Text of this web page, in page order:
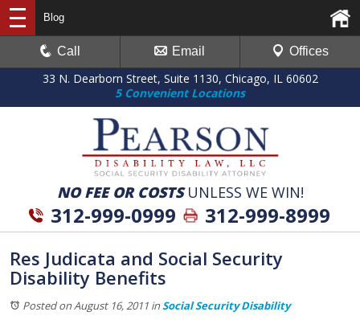
33 N. Dearborn Street, Suite 1130, Chicago, IL 60602
5 Convenient Locations
NO FEE OR COSTSUNLESS WE WIN!
312-999-0999 312-999-8999
Blog
Call Email Offices
Res Judicata and Social Security
Disability Benefits
Posted on August 16, 2011 inSocial Security Disability